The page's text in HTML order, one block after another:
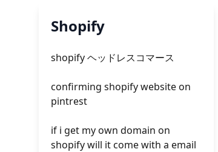
Shopify
shopify ヘッドレスコマース
confirming shopify website on
pintrest
if i get my own domain on
shopify will it come with a email